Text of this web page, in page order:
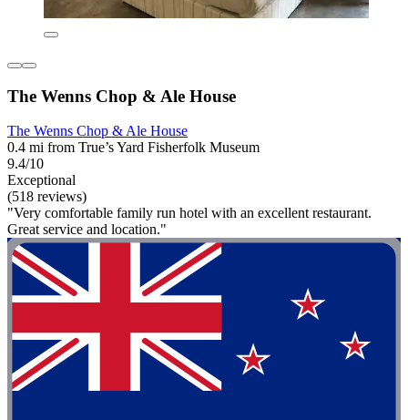
The Wenns Chop & Ale House
The Wenns Chop & Ale House
0.4 mi from True’s Yard Fisherfolk Museum
9.4/10
Exceptional
(518 reviews)
"Very comfortable family run hotel with an excellent restaurant.
Great service and location."